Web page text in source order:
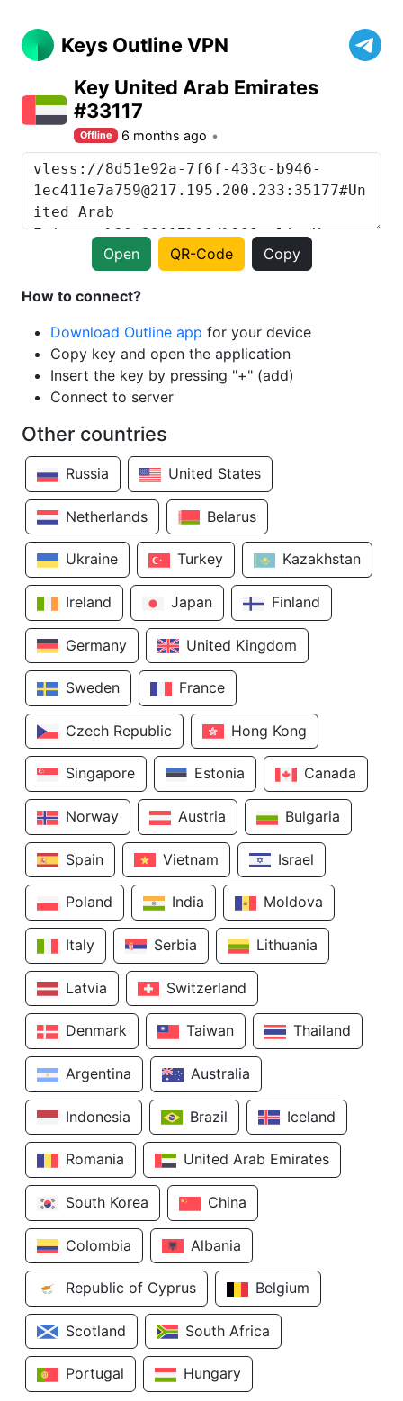
Keys Outline VPN
Key United Arab Emirates
#33117
Offline 6 months ago
Open QR-Code Copy
How to connect?
Download Outline app for your device
Copy key and open the application
Insert the key by pressing "+" (add)
Connect to server
Other countries
Russia United States
Netherlands Belarus
Ukraine Turkey Kazakhstan
Ireland Japan Finland
Germany United Kingdom
Sweden France
Czech Republic Hong Kong
Singapore Estonia Canada
Norway Austria Bulgaria
Spain Vietnam Israel
Poland India Moldova
Italy Serbia Lithuania
Latvia Switzerland
Denmark Taiwan Thailand
Argentina Australia
Indonesia Brazil Iceland
Romania United Arab Emirates
South Korea China
Colombia Albania
Republic of Cyprus Belgium
Scotland South Africa
Portugal Hungary